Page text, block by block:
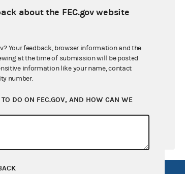
about the FEC.gov website
Your feedback, browser information and the
at the time of submission will be posted
information like your name, contact
number.
DO ON FEC.GOV, AND HOW CAN WE